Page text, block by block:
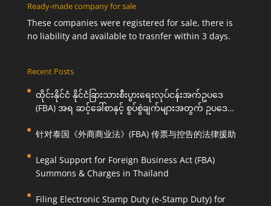
Ready-made company for sale
These companies were registered for sale, there is
no liability and available to trasnfer within 3 days.
Recent Posts
ထိုင်းနိုင်ငံ နိုင်ငံခြားသားစီးပွားရေးလုပ်ငန်းအက်ဥပဒေ
(FBA) အရ ဆင့်ခေါ်စာနှင့် စွပ်စွဲချက်များအတွက် ဥပဒေ
针对泰国《外商商业法》(FBA) 传票与控告的法律援助
Legal Support for Foreign Business Act (FBA)
Summons & Charges in Thailand
Filing Electronic Stamp Duty (e-Stamp Duty) for